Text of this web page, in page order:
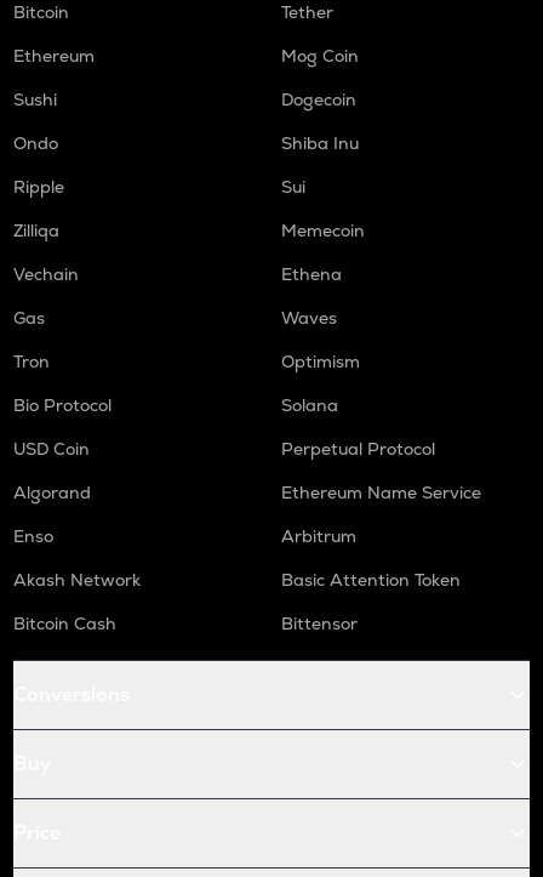
Bitcoin
Tether
Ethereum
Mog Coin
Sushi
Dogecoin
Ondo
Shiba Inu
Ripple
Sui
Zilliqa
Memecoin
Vechain
Ethena
Gas
Waves
Tron
Optimism
Bio Protocol
Solana
USD Coin
Perpetual Protocol
Algorand
Ethereum Name Service
Enso
Arbitrum
Akash Network
Basic Attention Token
Bitcoin Cash
Bittensor